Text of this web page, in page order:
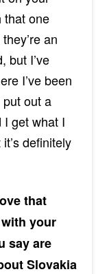
that one
an
but I’ve
I’ve been
put out a
I get what I
definitely
that
your
say are
Slovakia